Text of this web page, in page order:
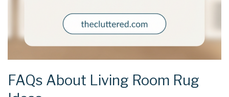
FAQs About Living Room Rug